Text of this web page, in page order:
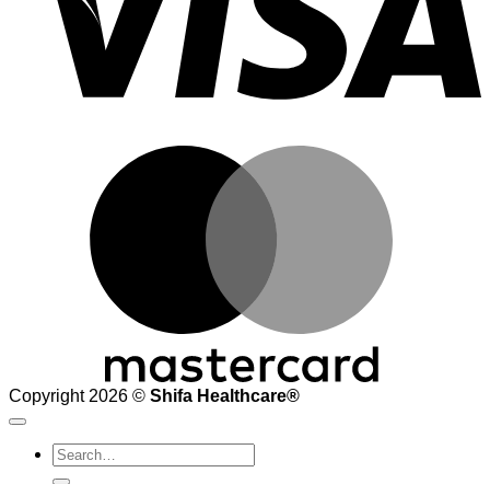
Copyright 2026 © Shifa Healthcare®️
Search
for: